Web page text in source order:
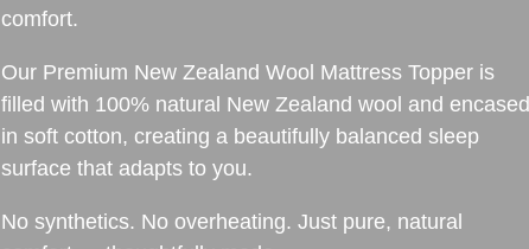
comfort.
Our Premium New Zealand Wool Mattress Topper is
filled with 100% natural New Zealand wool and encased
in soft cotton, creating a beautifully balanced sleep
surface that adapts to you.
No synthetics. No overheating. Just pure, natural